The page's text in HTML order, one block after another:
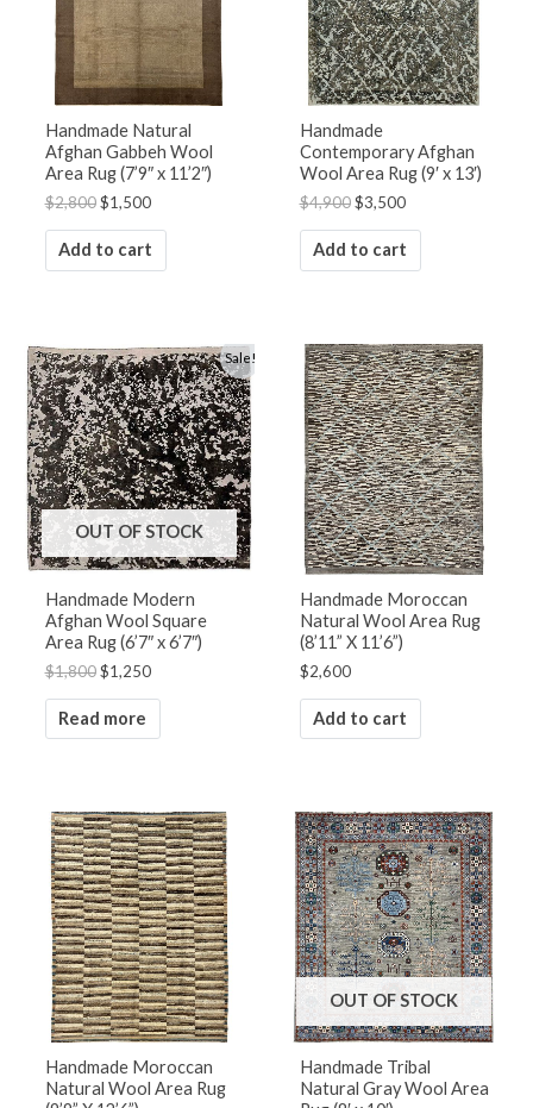
Handmade Natural
Afghan Gabbeh Wool
Area Rug (7’9″ x 11’2″)
$2,800 $1,500
Add to cart
Handmade
Contemporary Afghan
Wool Area Rug (9′ x 13′)
$4,900 $3,500
Add to cart
Sale!
OUT OF STOCK
Handmade Modern
Afghan Wool Square
Area Rug (6’7″ x 6’7″)
$1,800
Original
price
was:
$1,800.
$1,250
Current
price
is:
$1,250.
Read more
Handmade Moroccan
Natural Wool Area Rug
(8’11” X 11’6”)
$2,600
Add to cart
Handmade Moroccan
Natural Wool Area Rug
OUT OF STOCK
Handmade Tribal
Natural Gray Wool Area